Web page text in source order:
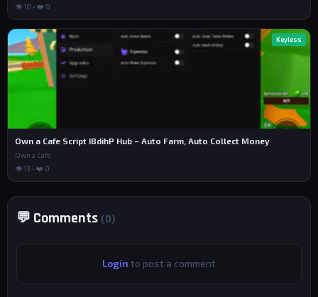
👁 10 • ❤️ 0
Keyless
Own a Cafe Script IBdihP Hub – Auto Farm, Auto Collect Money
Own a Cafe
👁 13 • ❤️ 0
💬 Comments (0)
Login to post a comment